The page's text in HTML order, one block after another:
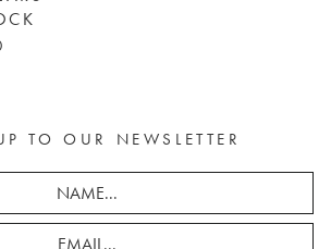
TO OUR NEWSLETTER